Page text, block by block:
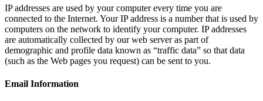
IP addresses are used by your computer every time you are
connected to the Internet. Your IP address is a number that is used by
computers on the network to identify your computer. IP addresses
are automatically collected by our web server as part of
demographic and profile data known as “traffic data” so that data
(such as the Web pages you request) can be sent to you.
Email Information